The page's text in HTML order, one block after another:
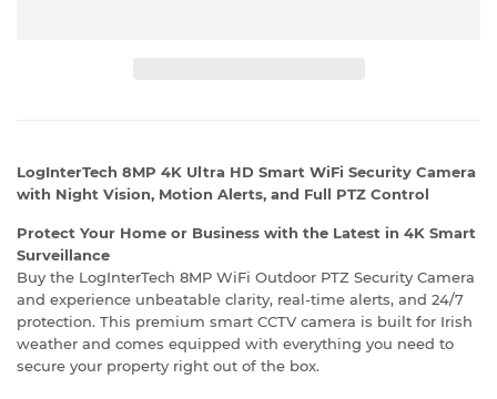
LogInterTech 8MP 4K Ultra HD Smart WiFi Security Camera
with Night Vision, Motion Alerts, and Full PTZ Control
Protect Your Home or Business with the Latest in 4K Smart
Surveillance
Buy the LogInterTech 8MP WiFi Outdoor PTZ Security Camera
and experience unbeatable clarity, real-time alerts, and 24/7
protection. This premium smart CCTV camera is built for Irish
weather and comes equipped with everything you need to
secure your property right out of the box.